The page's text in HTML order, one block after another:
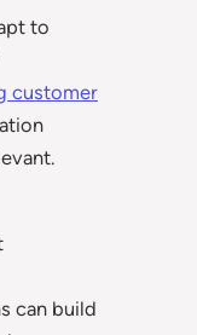
to
customer
can build